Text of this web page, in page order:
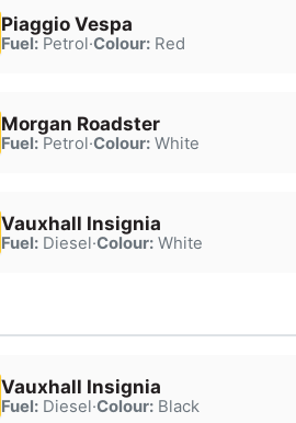
Piaggio Vespa
Fuel:Petrol·Colour:Red
Morgan Roadster
Fuel:Petrol·Colour:White
Vauxhall Insignia
Fuel:Diesel·Colour:White
Vauxhall Insignia
Fuel:Diesel·Colour:Black